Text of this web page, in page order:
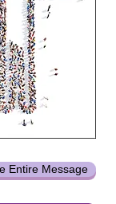
Entire Message